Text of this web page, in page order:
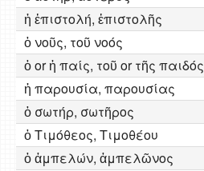
ἡ ἐπιστολή, ἐπιστολῆς
ὁ νοῦς, τοῦ νοός
ὁ or ἡ παίς, τοῦ or τῆς παιδός
ἡ παρουσία, παρουσίας
ὁ σωτήρ, σωτῆρος
ὁ Τιμόθεος, Τιμοθέου
ὁ ἀμπελών, ἀμπελῶνος